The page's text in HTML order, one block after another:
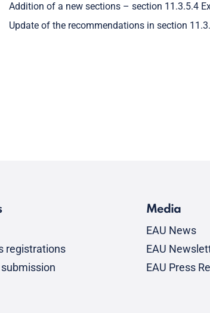
Addition of a new sections – section 11.3.5.4
Update of the recommendations in section
registrations
Media
EAU News
EAU
EAU Press